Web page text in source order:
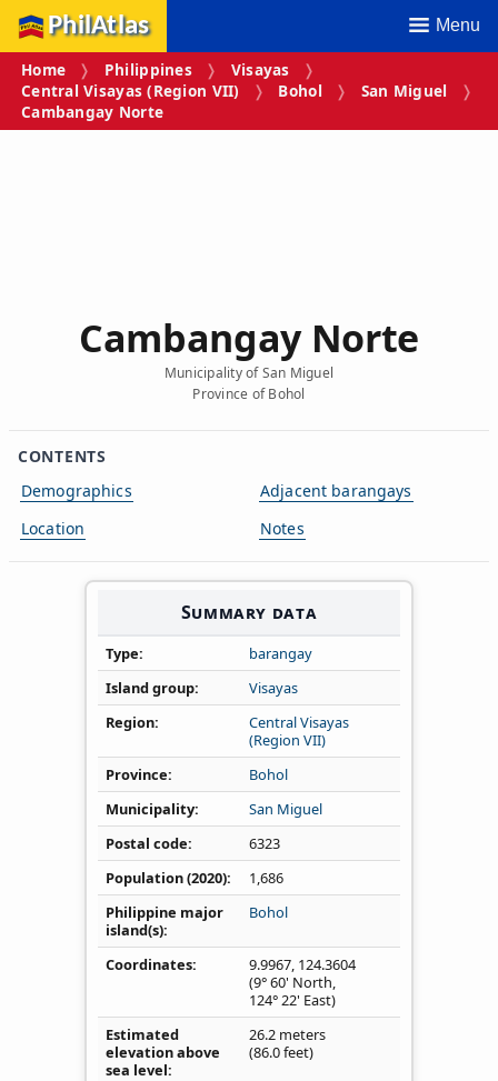
PhilAtlas Menu
Home Philippines
Visayas
Central Visayas (Region VII)
Bohol
San Miguel
Cambangay Norte
Cambangay Norte
Municipality of San Miguel
Province of Bohol
CONTENTS
Demographics
Location
Adjacent barangays
Notes
Summary data
Type
barangay
Island group
Visayas
Region
Central Visayas
(Region VII)
Province
Bohol
Municipality
San Miguel
Postal code
6323
Population (2020)
1,686
Philippine major
island(s)
Bohol
Coordinates 9.9967, 124.3604
(9° 60' North,
124° 22' East)
Estimated
elevation above
sea level
26.2 meters
(86.0 feet)